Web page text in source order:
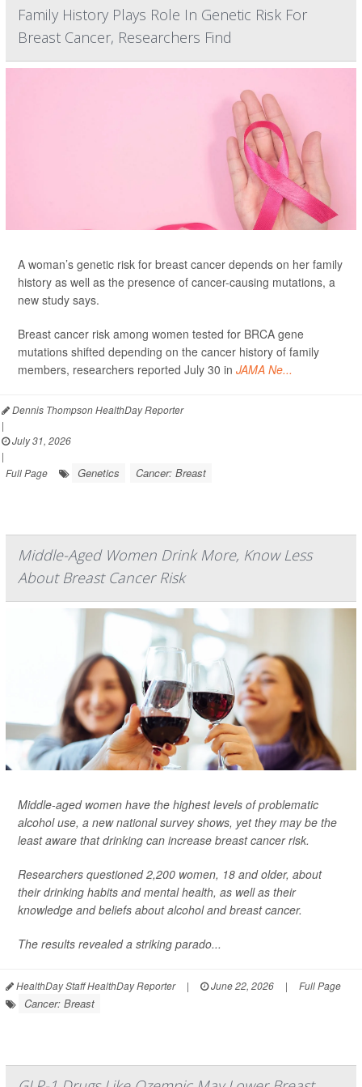
Family History Plays Role In Genetic Risk For
Breast Cancer, Researchers Find
A woman’s genetic risk for breast cancer depends on her family
history as well as the presence of cancer-causing mutations, a
new study says.
Breast cancer risk among women tested for BRCA gene
mutations shifted depending on the cancer history of family
members, researchers reported July 30 in JAMA Ne...
Dennis Thompson HealthDay Reporter
|
July 31, 2026
|
Full Page
Genetics Cancer: Breast
Middle-Aged Women Drink More, Know Less
About Breast Cancer Risk
Middle-aged women have the highest levels of problematic
alcohol use, a new national survey shows, yet they may be the
least aware that drinking can increase breast cancer risk.
Researchers questioned 2,200 women, 18 and older, about
their drinking habits and mental health, as well as their
knowledge and beliefs about alcohol and breast cancer.
The results revealed a striking parado...
HealthDay Staff HealthDay Reporter | June 22, 2026 | Full Page
Cancer: Breast